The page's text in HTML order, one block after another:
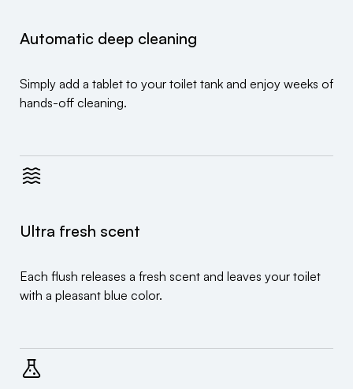
Automatic deep cleaning
Simply add a tablet to your toilet tank and enjoy weeks of
hands-off cleaning.
Ultra fresh scent
Each flush releases a fresh scent and leaves your toilet
with a pleasant blue color.